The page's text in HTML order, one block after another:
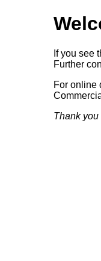
If you see
Further
For online
Thank you